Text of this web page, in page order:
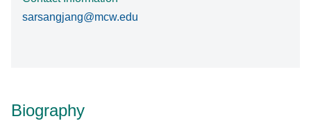
sarsangjang@mcw.edu
Biography